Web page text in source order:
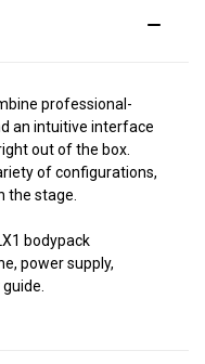
professional-
an intuitive interface
out of the box.
of configurations,
the stage.
bodypack
power supply,